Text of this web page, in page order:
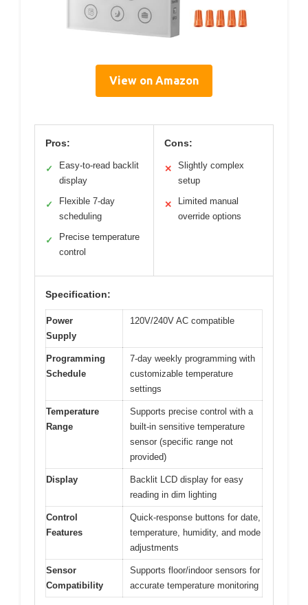
View on Amazon
Pros:
✓
Easy-to-read backlit
display
✓
Flexible 7-day
scheduling
✓
Precise temperature
control
Cons:
✕
Slightly complex
setup
✕
Limited manual
override options
Specification:
Power
Supply
120V/240V AC compatible
Programming
Schedule
7-day weekly programming with
customizable temperature
settings
Temperature
Range
Supports precise control with a
built-in sensitive temperature
sensor (specific range not
provided)
Display
Backlit LCD display for easy
reading in dim lighting
Control
Features
Quick-response buttons for date,
temperature, humidity, and mode
adjustments
Sensor
Compatibility
Supports floor/indoor sensors for
accurate temperature monitoring